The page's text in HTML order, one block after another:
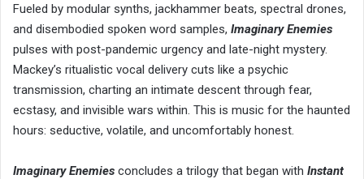
Fueled by modular synths, jackhammer beats, spectral drones,
and disembodied spoken word samples, Imaginary Enemies
pulses with post-pandemic urgency and late-night mystery.
Mackey’s ritualistic vocal delivery cuts like a psychic
transmission, charting an intimate descent through fear,
ecstasy, and invisible wars within. This is music for the haunted
hours: seductive, volatile, and uncomfortably honest.
Imaginary Enemies concludes a trilogy that began with Instant